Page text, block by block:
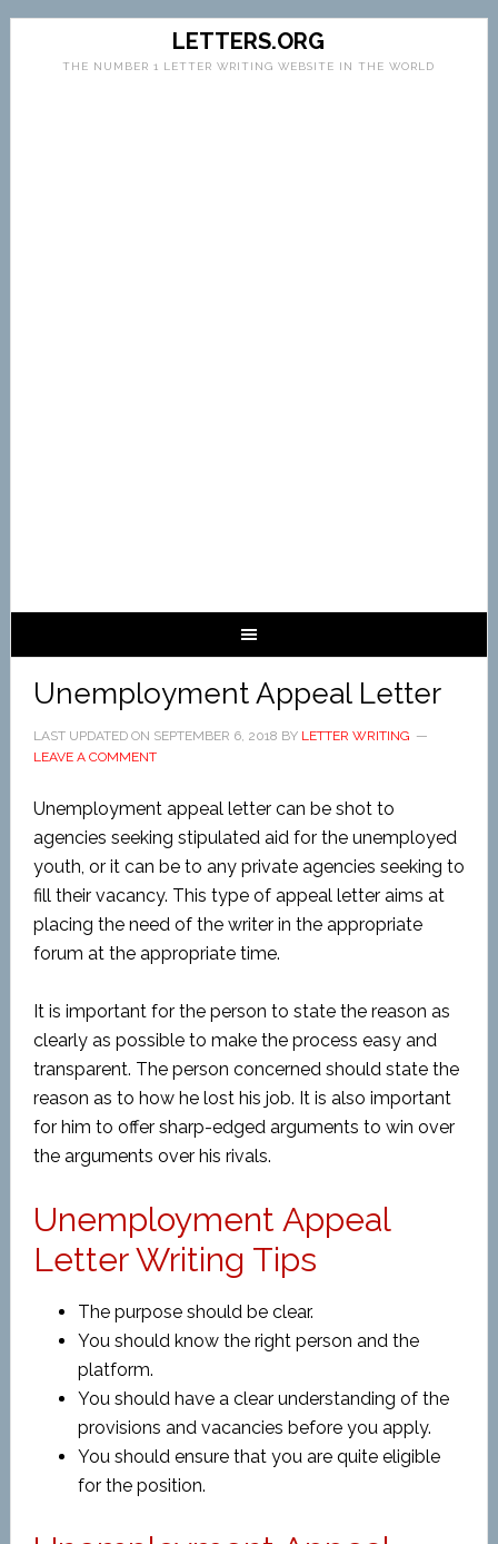
LETTERS.ORG
THE NUMBER 1 LETTER WRITING WEBSITE IN THE WORLD
Unemployment Appeal Letter
LAST UPDATED ON SEPTEMBER 6, 2018 BY LETTER WRITING
LEAVE A COMMENT
Unemployment appeal letter can be shot to
agencies seeking stipulated aid for the unemployed
youth, or it can be to any private agencies seeking to
fill their vacancy. This type of appeal letter aims at
placing the need of the writer in the appropriate
forum at the appropriate time.
It is important for the person to state the reason as
clearly as possible to make the process easy and
transparent. The person concerned should state the
reason as to how he lost his job. It is also important
for him to offer sharp-edged arguments to win over
the arguments over his rivals.
Unemployment Appeal
Letter Writing Tips
The purpose should be clear.
You should know the right person and the
platform.
You should have a clear understanding of the
provisions and vacancies before you apply.
You should ensure that you are quite eligible
for the position.